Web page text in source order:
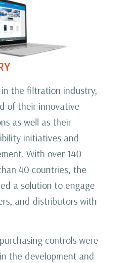
the filtration industry,
of their innovative
as well as their
initiatives and
With over 140
40 countries, the
a solution to engage
and distributors with
controls were
the development and